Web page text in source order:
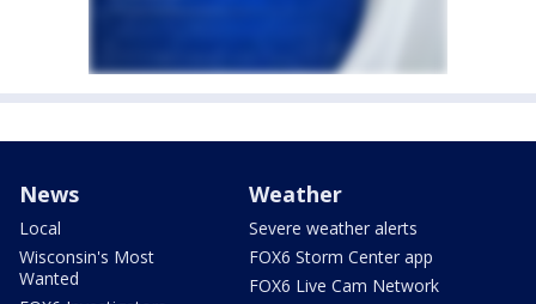
News
Local
Wisconsin's Most
Wanted
Weather
Severe weather alerts
FOX6 Storm Center app
FOX6 Live Cam Network